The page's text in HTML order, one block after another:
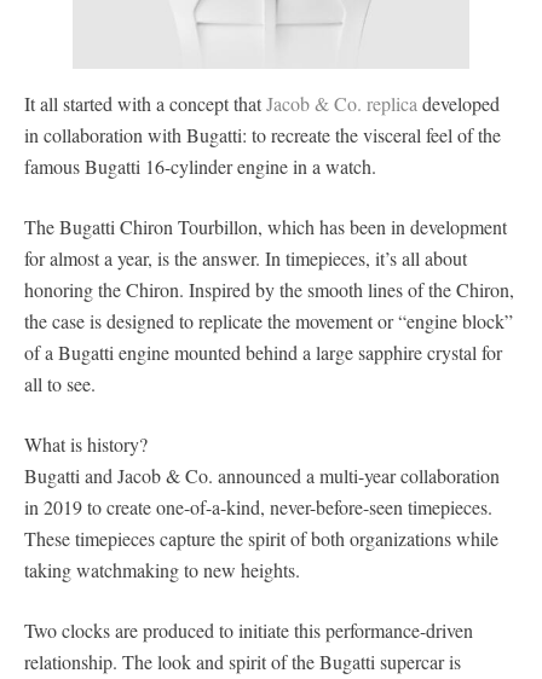
It all started with a concept thatJacob & Co. replica developed
in collaboration with Bugatti: to recreate the visceral feel of the
famous Bugatti 16-cylinder engine in a watch.
The Bugatti Chiron Tourbillon, which has been in development
for almost a year, is the answer. In timepieces, it’s all about
honoring the Chiron. Inspired by the smooth lines of the Chiron,
the case is designed to replicate the movement or “engine block”
of a Bugatti engine mounted behind a large sapphire crystal for
all to see.
What is history?
Bugatti and Jacob & Co. announced a multi-year collaboration
in 2019 to create one-of-a-kind, never-before-seen timepieces.
These timepieces capture the spirit of both organizations while
taking watchmaking to new heights.
Two clocks are produced to initiate this performance-driven
relationship. The look and spirit of the Bugatti supercar is